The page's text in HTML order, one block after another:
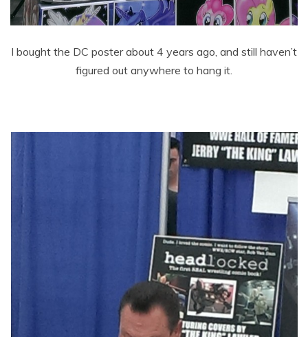
I bought the DC poster about 4 years ago, and still haven’t
figured out anywhere to hang it.